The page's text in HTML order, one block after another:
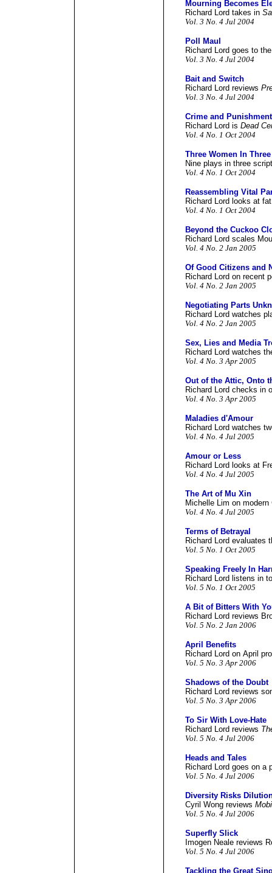
Mourning Becomes
Richard Lord takes in
Vol. 3 No. 4 Jul 2004
Poll Maul
Richard Lord goes to
Vol. 3 No. 4 Jul 2004
Bait and Switch
Richard Lord reviews
Vol. 3 No. 4 Jul 2004
Crime and Punishment
Richard Lord is Dead
Vol. 4 No. 1 Oct 2004
Three Women In
Nine plays in three
Vol. 4 No. 1 Oct 2004
Reassembling Vital
Richard Lord looks at
Vol. 4 No. 1 Oct 2004
Beyond the Cuckoo
Richard Lord scales
Vol. 4 No. 2 Jan 2005
Of Good Citizens and
Richard Lord on recent
Vol. 4 No. 2 Jan 2005
Negotiating Parts
Richard Lord watches
Vol. 4 No. 2 Jan 2005
Sex, Lies and Media
Richard Lord watches
Vol. 4 No. 3 Apr 2005
Out of the Attic, Onto
Richard Lord checks in
Vol. 4 No. 3 Apr 2005
Maladies d'Amour
Richard Lord watches
Vol. 4 No. 4 Jul 2005
Amour or Less
Richard Lord looks at
Vol. 4 No. 4 Jul 2005
The Art of Mu Xin
Michelle Lim on
Vol. 4 No. 4 Jul 2005
Terms of Betrayal
Richard Lord evaluates
Vol. 5 No. 1 Oct 2005
Speaking Freely In
Richard Lord listens in
Vol. 5 No. 1 Oct 2005
A Bit of Bitters With
Richard Lord reviews
Vol. 5 No. 2 Jan 2006
April Benefits
Richard Lord on April
Vol. 5 No. 3 Apr 2006
Shadows of the Doubt
Richard Lord reviews
Vol. 5 No. 3 Apr 2006
To Sir With Love-Hate
Richard Lord reviews
Vol. 5 No. 4 Jul 2006
Heads and Tales
Richard Lord goes on a
Vol. 5 No. 4 Jul 2006
Diversity Risks
Cyril Wong reviews
Vol. 5 No. 4 Jul 2006
Superfly Slick
Imogen Neale reviews
Vol. 5 No. 4 Jul 2006
Tackling the Great